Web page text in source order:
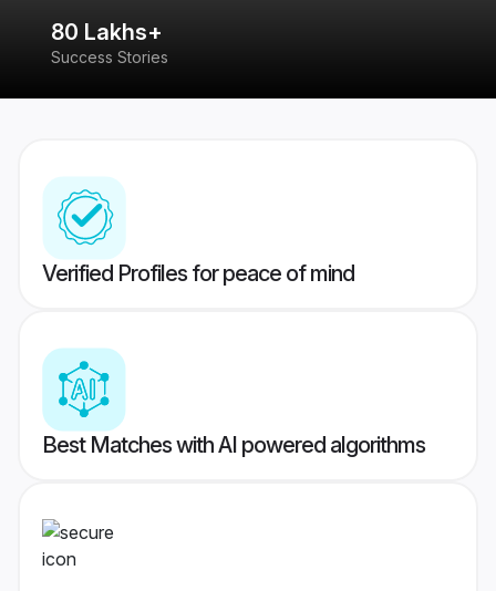
80 Lakhs+
Success Stories
Verified Profiles for peace of mind
Best Matches with AI powered algorithms